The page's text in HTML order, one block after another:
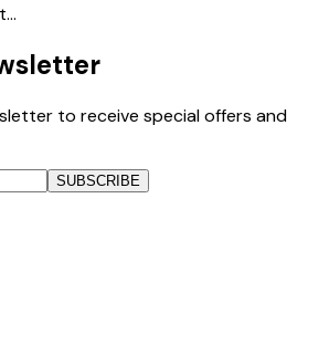
to receive special offers and
SUBSCRIBE